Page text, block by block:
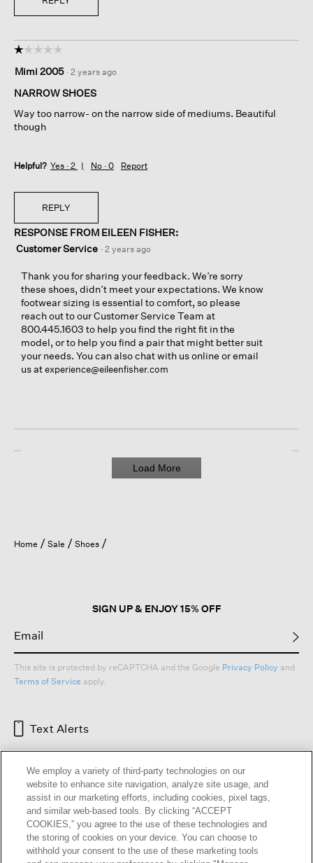
☆☆☆☆☆
☆☆☆☆☆
out
of
stars.
Mimi 2005 · 2 years ago
NARROW SHOES
Way too narrow- on the narrow side of mediums. Beautiful
though
Helpful? Yes · 2 No · 0 Report
REPLY
RESPONSE FROM EILEEN FISHER:
Customer Service · 2 years ago
Thank you for sharing your feedback. We’re sorry
these shoes, didn’t meet your expectations. We know
footwear sizing is essential to comfort, so please
reach out to our Customer Service Team at
800.445.1603 to help you find the right fit in the
model, or to help you find a pair that might better suit
your needs. You can also chat with us online or email
us atexperience@eileenfisher.com
Load More
Home Sale Shoes
SIGN UP & ENJOY 15% OFF
This site is protected by reCAPTCHA and the Google Privacy Policy and
Terms of Service apply.
Text Alerts
We employ a variety of third-party technologies on our
website to enhance site navigation, analyze site usage, and
assist in our marketing efforts, including cookies, pixel tags,
and similar web-based tools. By clicking “ACCEPT
COOKIES,” you agree to the use of these technologies and
the storing of cookies on your device. You can choose to
withhold your consent to the use of these marketing tools